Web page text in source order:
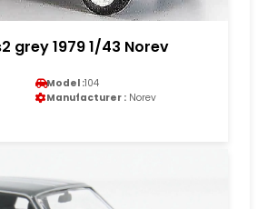
grey 1979 1/43 Norev
Model :104
Manufacturer : Norev